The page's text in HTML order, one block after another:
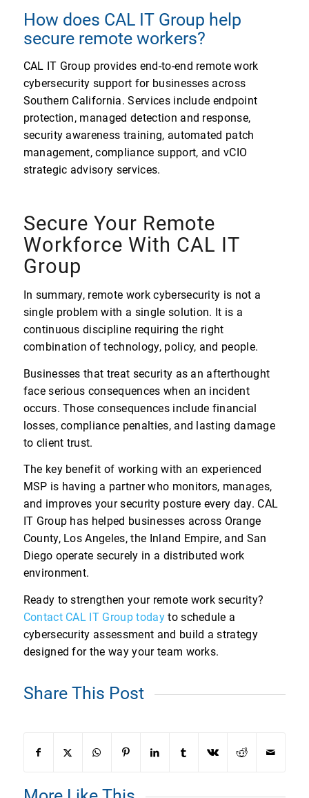
How does CAL IT Group help
secure remote workers?
CAL IT Group provides end-to-end remote work
cybersecurity support for businesses across
Southern California. Services include endpoint
protection, managed detection and response,
security awareness training, automated patch
management, compliance support, and vCIO
strategic advisory services.
Secure Your Remote
Workforce With CAL IT
Group
In summary, remote work cybersecurity is not a
single problem with a single solution. It is a
continuous discipline requiring the right
combination of technology, policy, and people.
Businesses that treat security as an afterthought
face serious consequences when an incident
occurs. Those consequences include financial
losses, compliance penalties, and lasting damage
to client trust.
The key benefit of working with an experienced
MSP is having a partner who monitors, manages,
and improves your security posture every day. CAL
IT Group has helped businesses across Orange
County, Los Angeles, the Inland Empire, and San
Diego operate securely in a distributed work
environment.
Ready to strengthen your remote work security?
Contact CAL IT Group todayto schedule a
cybersecurity assessment and build a strategy
designed for the way your team works.
Share This Post